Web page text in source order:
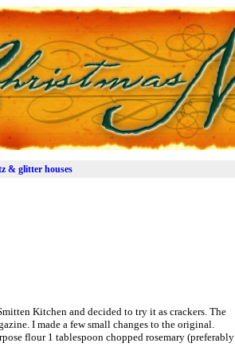
& glitter houses
Kitchen and decided to try it as crackers. The
I made a few small changes to the original.
flour 1 tablespoon chopped rosemary (preferably